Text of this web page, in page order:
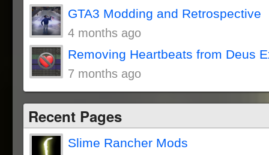
GTA3 Modding and Retrospective
4 months ago
Removing Heartbeats from Deus
7 months ago
Recent Pages
Slime Rancher Mods